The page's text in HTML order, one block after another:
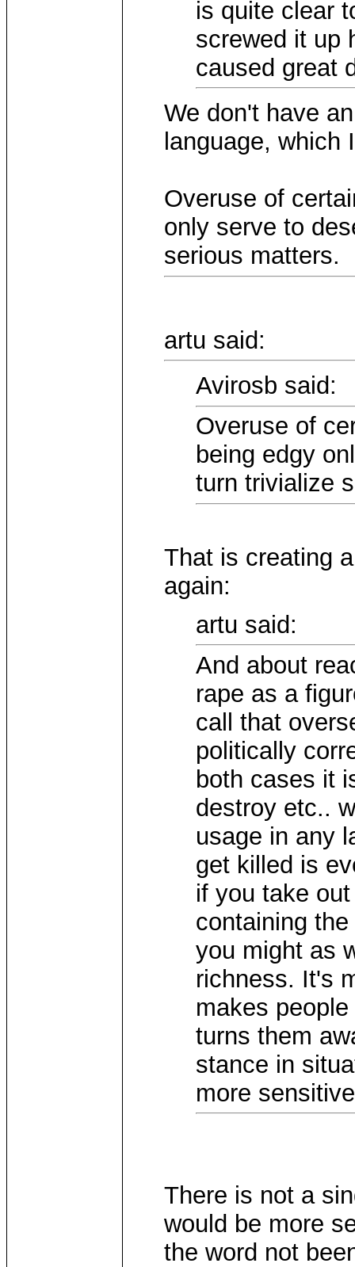
is quite clear
screwed it up
caused great
We don't have
language, which
Overuse of
only serve to
serious matters.
artu said:
Avirosb said:
Overuse of
being edgy
turn trivialize
That is creating
again:
artu said:
And about
rape as a
call that
politically
both cases it
destroy etc..
usage in any
get killed is
if you take
containing
you might as
richness. It's
makes
turns them
stance in
more
There is not a
would be more
the word not